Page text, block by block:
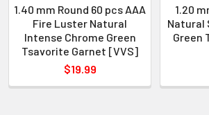
1.40 mm Round 60 pcs AAA
Fire Luster Natural
Intense Chrome Green
Tsavorite Garnet [VVS]
$19.99
1.20
Natural
Green